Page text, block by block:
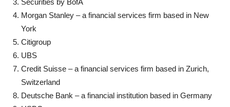
Morgan Stanley – a financial services firm based in New
York
Citigroup
UBS
Credit Suisse – a financial services firm based in Zurich,
Switzerland
Deutsche Bank – a financial institution based in Germany